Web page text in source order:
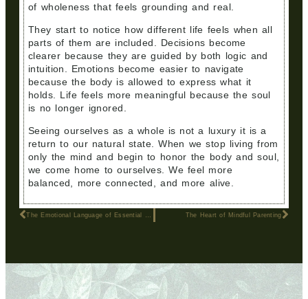
of wholeness that feels grounding and real.
They start to notice how different life feels when all
parts of them are included. Decisions become
clearer because they are guided by both logic and
intuition. Emotions become easier to navigate
because the body is allowed to express what it
holds. Life feels more meaningful because the soul
is no longer ignored.
Seeing ourselves as a whole is not a luxury it is a
return to our natural state. When we stop living from
only the mind and begin to honor the body and soul,
we come home to ourselves. We feel more
balanced, more connected, and more alive.
The Heart of Mindful Parenting